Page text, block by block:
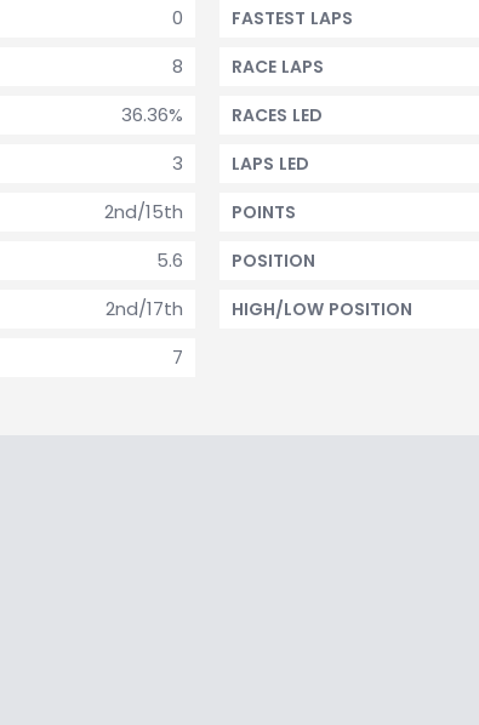
0
8
36.36%
3
2nd/15th
5.6
2nd/17th
7
FASTEST LAPS
RACE LAPS
RACES LED
LAPS LED
POINTS
POSITION
HIGH/LOW POSITION